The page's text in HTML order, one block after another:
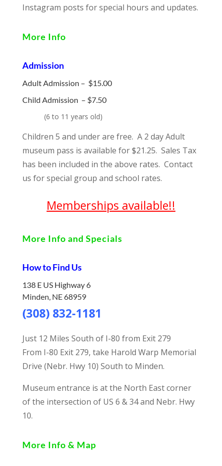
Instagram posts for special hours and updates.
More Info
Admission
Adult Admission – $15.00
Child Admission – $7.50
(6 to 11 years old)
Children 5 and under are free. A 2 day Adult
museum pass is available for $21.25. Sales Tax
has been included in the above rates. Contact
us for special group and school rates.
Memberships available!!
More Info and Specials
How to Find Us
138 E US Highway 6
Minden, NE 68959
(308) 832-1181
Just 12 Miles South of I-80 from Exit 279
From I-80 Exit 279, take Harold Warp Memorial
Drive (Nebr. Hwy 10) South to Minden.
Museum entrance is at the North East corner
of the intersection of US 6 & 34 and Nebr. Hwy
10.
More Info & Map